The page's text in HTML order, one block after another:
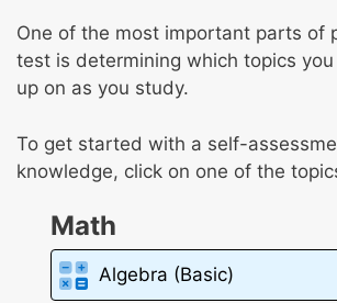
One of the most important parts of
test is determining which topics
up on as you study.
To get started with a self-
knowledge, click on one of the
Math
Algebra (Basic)